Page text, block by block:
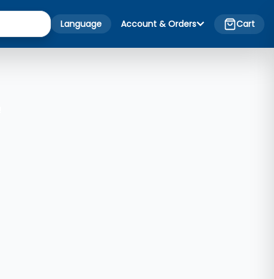
Language Account & Orders Cart